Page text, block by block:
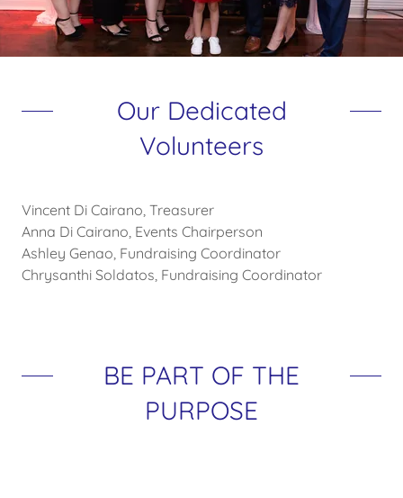
Our Dedicated
Volunteers
Vincent Di Cairano, Treasurer
Anna Di Cairano, Events Chairperson
Ashley Genao, Fundraising Coordinator
Chrysanthi Soldatos, Fundraising Coordinator
BE PART OF THE
PURPOSE